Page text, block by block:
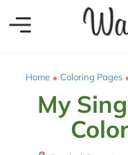
Home Coloring Pages
My